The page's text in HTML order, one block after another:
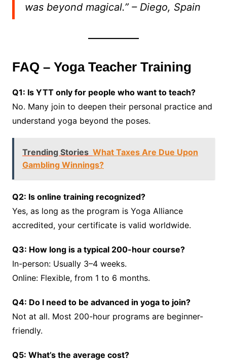
was beyond magical.”– Diego, Spain
FAQ – Yoga Teacher Training
Q1: Is YTT only for people who want to teach?
No. Many join to deepen their personal practice and
understand yoga beyond the poses.
Trending Stories What Taxes Are Due Upon
Gambling Winnings?
Q2: Is online training recognized?
Yes, as long as the program is Yoga Alliance
accredited, your certificate is valid worldwide.
Q3: How long is a typical 200-hour course?
In-person: Usually 3–4 weeks.
Online: Flexible, from 1 to 6 months.
Q4: Do I need to be advanced in yoga to join?
Not at all. Most 200-hour programs are beginner-
friendly.
Q5: What’s the average cost?